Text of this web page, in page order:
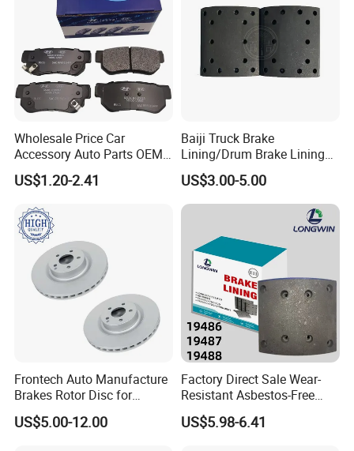
Wholesale Price Car
Accessory Auto Parts OEM
ODM 58302-17A00 Ceramic
Disc Front Brake Pads for
y/Geely/Byd/KIA
US$1.20-2.41
Baiji Truck Brake
Lining/Drum Brake Lining
China Brake Shoe Lining
OEM Custom Trailer Brake
Lining/Woven Brake Lining
US$3.00-5.00
Frontech Auto Manufacture
Brakes Rotor Disc for
Japanese and Korean Car
Series Chinese OEM Factory
US$5.00-12.00
Factory Direct Sale Wear-
Resistant Asbestos-Free
MP/31/1 MP/32/1
MP/36/1 Wva19486/87/88
US$5.98-6.41